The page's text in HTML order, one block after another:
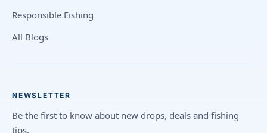
Responsible Fishing
All Blogs
NEWSLETTER
Be the first to know about new drops, deals and fishing
tips.